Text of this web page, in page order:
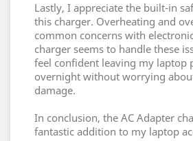
Lastly, I appreciate the built-in
this charger. Overheating and
common concerns with
charger seems to handle these
feel confident leaving my laptop
overnight without worrying
damage.
In conclusion, the AC Adapter
fantastic addition to my laptop